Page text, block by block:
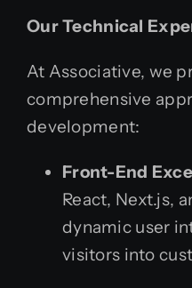
Our Technical
At Associative, we
comprehensive
development:
Front-End
React, Next.js,
dynamic user
visitors into